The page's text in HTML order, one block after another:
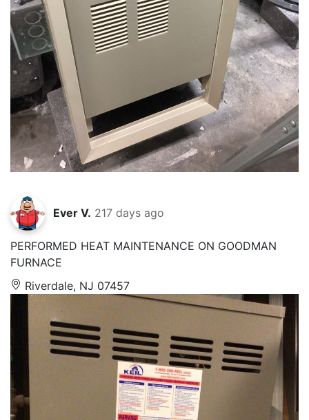
Ever V. 217 days ago
PERFORMED HEAT MAINTENANCE ON GOODMAN
FURNACE
Riverdale, NJ 07457